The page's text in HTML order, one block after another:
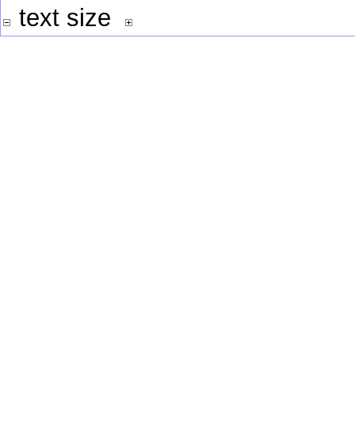
text size